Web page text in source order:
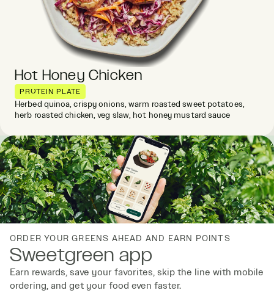
Hot Honey Chicken
PROTEIN PLATE
Herbed quinoa, crispy onions, warm roasted sweet potatoes,
herb roasted chicken, veg slaw, hot honey mustard sauce
ORDER YOUR GREENS AHEAD AND EARN POINTS
Sweetgreen app
Earn rewards, save your favorites, skip the line with mobile
ordering, and get your food even faster.